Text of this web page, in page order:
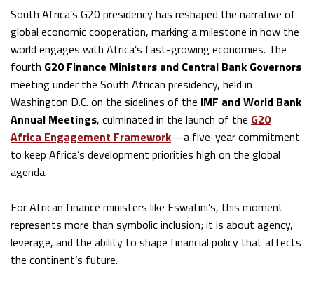
South Africa’s G20 presidency has reshaped the narrative of
global economic cooperation, marking a milestone in how the
world engages with Africa’s fast-growing economies. The
fourth G20 Finance Ministers and Central Bank Governors
meeting under the South African presidency, held in
Washington D.C. on the sidelines of the IMF and World Bank
Annual Meetings, culminated in the launch of the G20
Africa Engagement Framework—a five-year commitment
to keep Africa’s development priorities high on the global
agenda.
For African finance ministers like Eswatini’s, this moment
represents more than symbolic inclusion; it is about agency,
leverage, and the ability to shape financial policy that affects
the continent’s future.